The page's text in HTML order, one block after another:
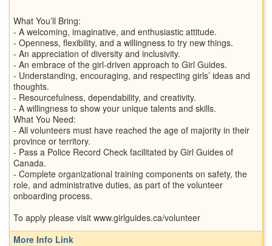
What You’ll Bring:
- A welcoming, imaginative, and enthusiastic attitude.
- Openness, flexibility, and a willingness to try new things.
- An appreciation of diversity and inclusivity.
- An embrace of the girl-driven approach to Girl Guides.
- Understanding, encouraging, and respecting girls’ ideas and
thoughts.
- Resourcefulness, dependability, and creativity.
- A willingness to show your unique talents and skills.
What You Need:
- All volunteers must have reached the age of majority in their
province or territory.
- Pass a Police Record Check facilitated by Girl Guides of
Canada.
- Complete organizational training components on safety, the
role, and administrative duties, as part of the volunteer
onboarding process.
To apply please visit www.girlguides.ca/volunteer
More Info Link